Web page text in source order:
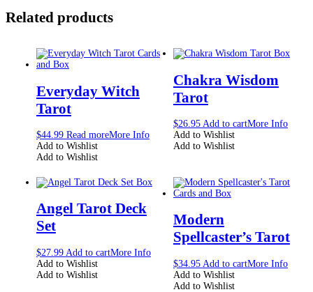
Related products
Everyday Witch
Tarot
$44.99 Read moreMore Info
Add to Wishlist
Add to Wishlist
Chakra Wisdom
Tarot
$26.95 Add to cartMore Info
Add to Wishlist
Add to Wishlist
Angel Tarot Deck
Set
$27.99 Add to cartMore Info
Add to Wishlist
Add to Wishlist
Modern
Spellcaster’s Tarot
$34.95 Add to cartMore Info
Add to Wishlist
Add to Wishlist